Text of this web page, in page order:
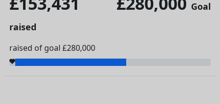
raised
raised of goal £280,000
Goal